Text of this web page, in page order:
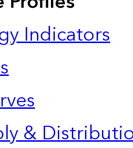
Indicators
&